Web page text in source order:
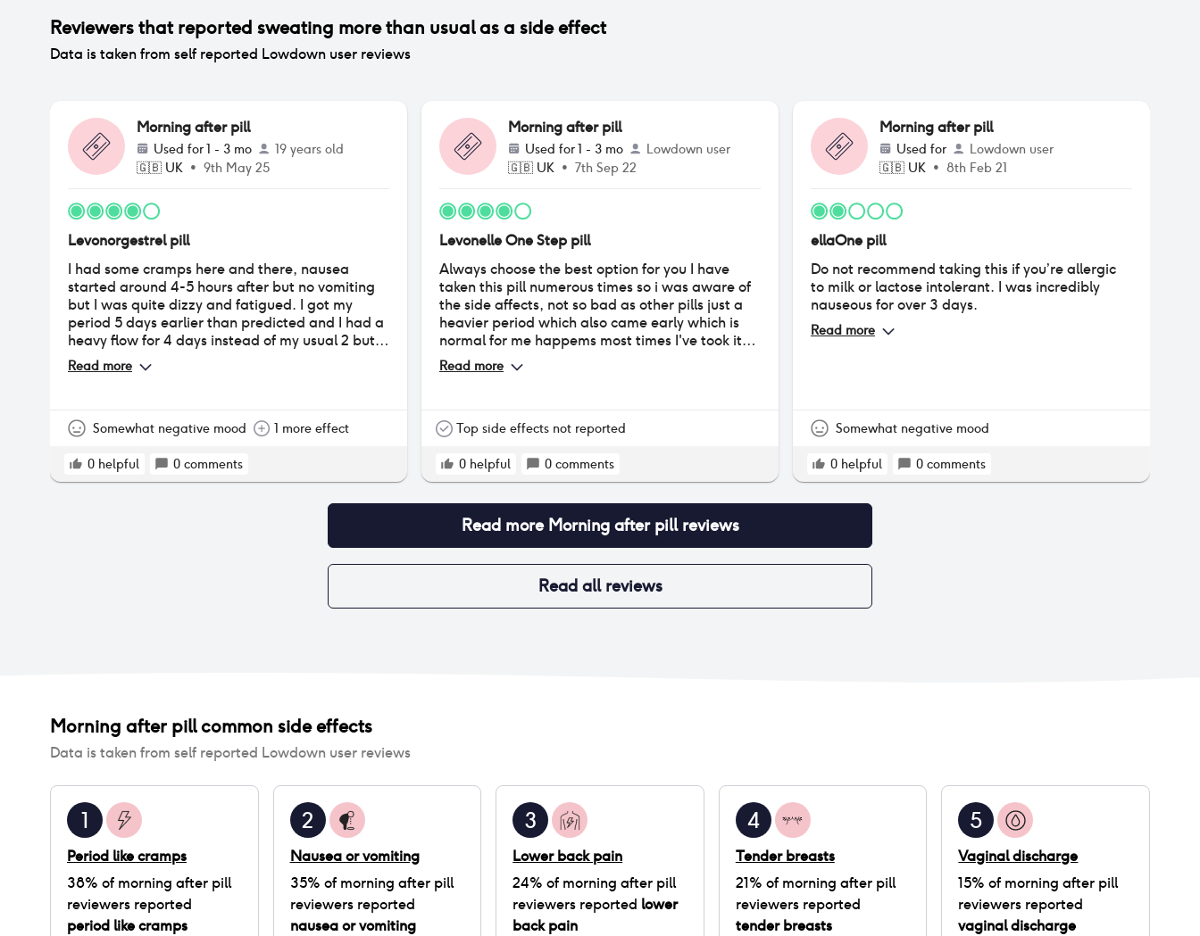
Reviewers that reported sweating more than usualas a side effect
Data is taken from self reported Lowdown user reviews
Morning after pill
Used for1 - 3 mo
19 years old
🇬🇧 UK • 9th May 25
Levonorgestrel pill
I had some cramps here and there, nausea
started around 4-5 hours after but no vomiting
but I was quite dizzy and fatigued. I got my
period 5 days earlier than predicted and I had a
heavy flow for 4 days instead of my usual 2 but
other than that worked alright.
Read more
Somewhat negative mood 1 more effect
0 helpful 0 comments
Morning after pill
Used for1 - 3 mo
Lowdown user
🇬🇧 UK • 7th Sep 22
Levonelle One Step pill
Always choose the best option for you I have
taken this pill numerous times so i was aware of
the side affects, not so bad as other pills just a
heavier period which also came early which is
normal for me happems most times I've took it
but overall I would recommend for a morning
after solution.
Read more
Top side effects not reported
0 helpful 0 comments
Morning after pill
Used for
Lowdown user
🇬🇧 UK • 8th Feb 21
ellaOne pill
Do not recommend taking this if you’re allergic
to milk or lactose intolerant. I was incredibly
nauseous for over 3 days.
Read more
Somewhat negative mood
0 helpful 0 comments
Read more Morning after pillreviews
Read all reviews
Morning after pillcommon side effects
Data is taken from self reported Lowdown user reviews
1
Period like cramps
38% of morning after pill
reviewers reported
period like cramps
2
Nausea or vomiting
35% of morning after pill
reviewers reported
nausea or vomiting
3
Lower back pain
24% of morning after pill
reviewers reported lower
back pain
4
Tender breasts
21% of morning after pill
reviewers reported
tender breasts
5
Vaginal discharge
15% of morning after pill
reviewers reported
vaginal discharge